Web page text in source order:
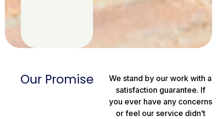
Our Promise
We stand by our work with a
satisfaction guarantee. If
you ever have any concerns
or feel our service didn’t